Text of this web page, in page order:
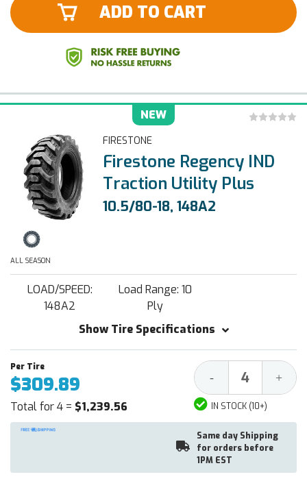
ADD TO CART
NEW
FIRESTONE
Firestone Regency IND
Traction Utility Plus
10.5/80-18, 148A2
ALL SEASON
LOAD/SPEED:
148A2
Load Range: 10
Ply
Show Tire Specifications
$309.89
Total for 4 = $1,239.56
Decrease
Quantity:
- +
IN STOCK (10+)
Same day Shipping
for orders before
1PM EST